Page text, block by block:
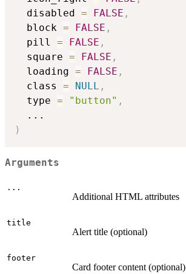
  disabled
= FALSE ,
  block
= FALSE ,
  pill
= FALSE ,
  square
= FALSE ,
  loading
= FALSE ,
  class
= NULL ,
  type
= "button" ,
...
)
Arguments
...
Additional HTML attributes
title
Alert title (optional)
footer
Card footer content (optional)